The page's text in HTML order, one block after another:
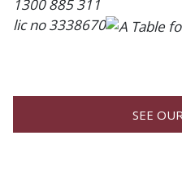
1300 885 311
lic no 3338670
SEE